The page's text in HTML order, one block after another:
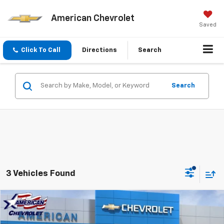
American Chevrolet
Saved
Click To Call Directions Search
Search
3 Vehicles Found
New 2026Chevrolet Blazer2LT
$3,000 $36,718
AMERICAN CHEVY PRICE
Compare Vehicle